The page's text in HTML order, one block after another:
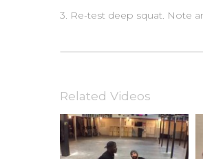
3. Re-test deep squat. Note
Related Videos